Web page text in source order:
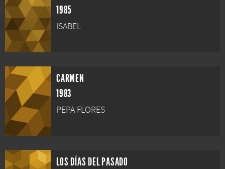
1985
ISABEL
CARMEN
1983
PEPA FLORES
LOS DÍAS DEL PASADO